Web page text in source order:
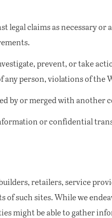
legal claims as necessary
prevent, or take
person, violations of the
by or merged with another
or confidential
retailers, service
such sites. While we
might be able to gather